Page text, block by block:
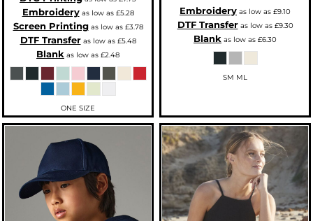
Embroideryas low as £5.28
Screen Printingas low as £3.78
DTF Transferas low as £5.48
Blank as low as £2.48
ONE SIZE
Embroidery as low as £9.10
DTF Transferas low as £9.30
Blank as low as £6.30
SM ML